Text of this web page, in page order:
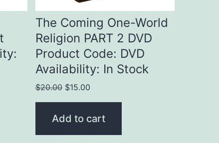
The Coming One-World
Religion PART 2 DVD
Product Code: DVD
Availability: In Stock
$20.00 Original
price
was:
$15.00Current
price
Add to cart